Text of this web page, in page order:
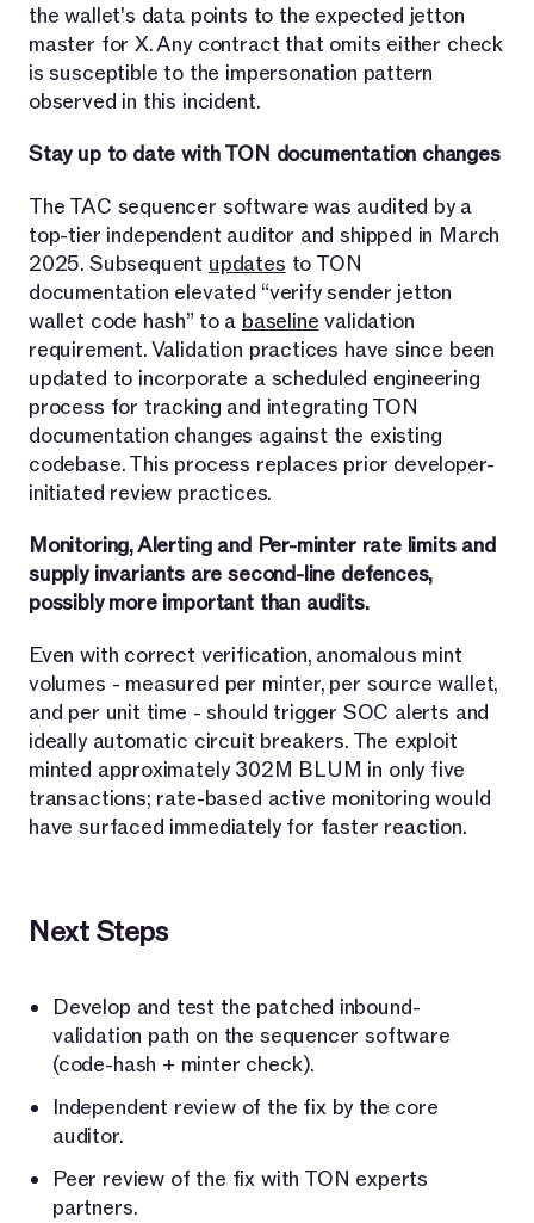
the wallet's data points to the expected jetton
master for X. Any contract that omits either check
is susceptible to the impersonation pattern
observed in this incident.
Stay up to date with TON documentation changes
The TAC sequencer software was audited by a
top-tier independent auditor and shipped in March
2025. Subsequent updates to TON
documentation elevated “verify sender jetton
wallet code hash” to a baseline validation
requirement. Validation practices have since been
updated to incorporate a scheduled engineering
process for tracking and integrating TON
documentation changes against the existing
codebase. This process replaces prior developer-
initiated review practices.
Monitoring, Alerting and Per-minter rate limits and
supply invariants are second-line defences,
possibly more important than audits.
Even with correct verification, anomalous mint
volumes - measured per minter, per source wallet,
and per unit time - should trigger SOC alerts and
ideally automatic circuit breakers. The exploit
minted approximately 302M BLUM in only five
transactions; rate-based active monitoring would
have surfaced immediately for faster reaction.
Next Steps
Develop and test the patched inbound-
validation path on the sequencer software
(code-hash + minter check).
Independent review of the fix by the core
auditor.
Peer review of the fix with TON experts
partners.